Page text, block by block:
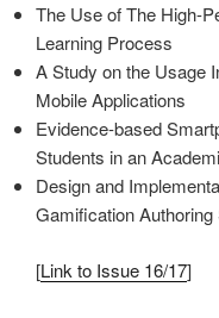
The Use of The High-
Learning Process
A Study on the Usage
Mobile Applications
Evidence-based
Students in an
Design and
Gamification
[Link to Issue 16/17]